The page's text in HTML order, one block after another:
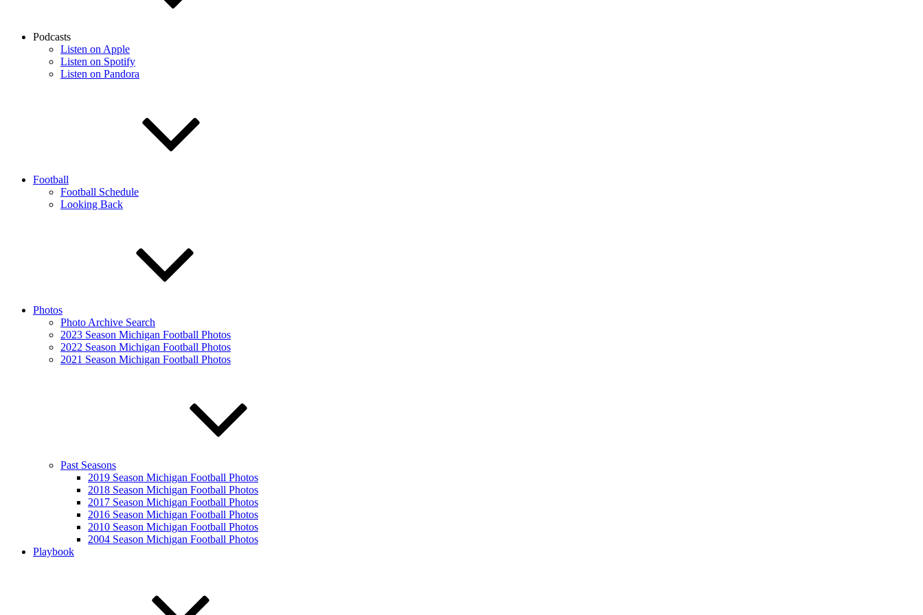
Podcasts
Listen on Apple
Listen on Spotify
Listen on Pandora
Football
Football Schedule
Looking Back
Photos
Photo Archive Search
2023 Season Michigan Football Photos
2022 Season Michigan Football Photos
2021 Season Michigan Football Photos
Past Seasons
2019 Season Michigan Football Photos
2018 Season Michigan Football Photos
2017 Season Michigan Football Photos
2016 Season Michigan Football Photos
2010 Season Michigan Football Photos
2004 Season Michigan Football Photos
Playbook